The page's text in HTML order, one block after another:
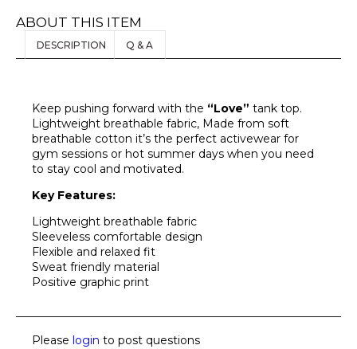
ABOUT THIS ITEM
DESCRIPTION Q & A
Keep pushing forward with the “Love” tank top.
Lightweight breathable fabric, Made from soft
breathable cotton it’s the perfect activewear for
gym sessions or hot summer days when you need
to stay cool and motivated.
Key Features:
Lightweight breathable fabric
Sleeveless comfortable design
Flexible and relaxed fit
Sweat friendly material
Positive graphic print
Please login to post questions